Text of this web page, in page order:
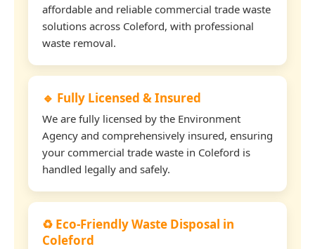
affordable and reliable commercial trade waste
solutions across Coleford, with professional
waste removal.
🔹 Fully Licensed & Insured
We are fully licensed by the Environment
Agency and comprehensively insured, ensuring
your commercial trade waste in Coleford is
handled legally and safely.
♻️ Eco-Friendly Waste Disposal in
Coleford